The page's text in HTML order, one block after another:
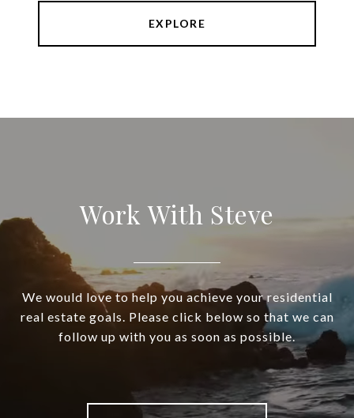
EXPLORE
Work With Steve
We would love to help you achieve your residential
real estate goals. Please click below so that we can
follow up with you as soon as possible.